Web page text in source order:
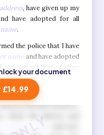
, have given up my
have adopted for all
.
the police that I have
nameand have adopted
understand that a failure
I apply for official
as a British Passport,
your document
£14.99